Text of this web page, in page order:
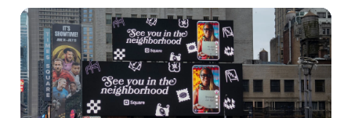
Vistar Media and FatTail Partner to
integrate DOOH booking in AdBook